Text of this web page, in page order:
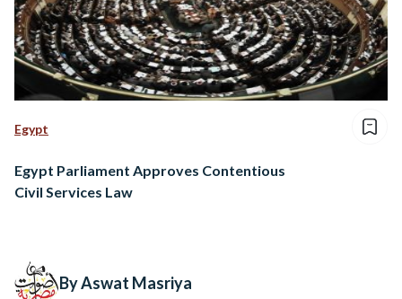
Egypt
Egypt Parliament Approves Contentious
Civil Services Law
By Aswat Masriya